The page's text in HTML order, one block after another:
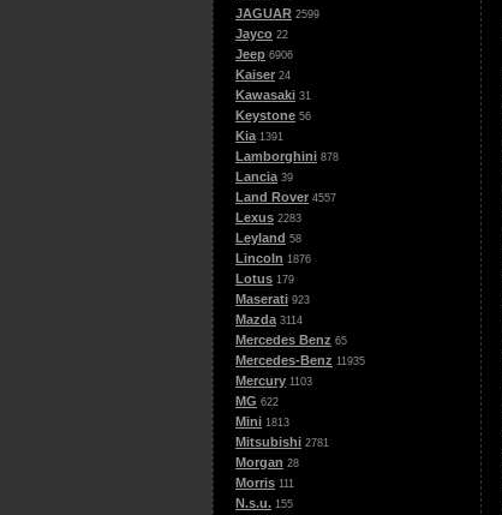
JAGUAR 2599
Jayco 22
Jeep 6906
Kaiser 24
Kawasaki 31
Keystone 56
Kia 1391
Lamborghini 878
Lancia 39
Land Rover 4557
Lexus 2283
Leyland 58
Lincoln 1876
Lotus 179
Maserati 923
Mazda 3114
Mercedes Benz 65
Mercedes-Benz 11935
Mercury 1103
MG 622
Mini 1813
Mitsubishi 2781
Morgan 28
Morris 111
N.s.u. 155